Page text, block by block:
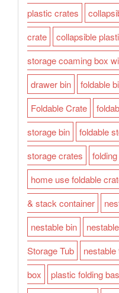
plastic crates
crate
collapsible
storage coaming box
drawer bin
foldable
Foldable Crate
storage bin
foldable
storage crates
home use foldable
& stack container
nestable bin
Storage Tub
nestable
box
plastic folding